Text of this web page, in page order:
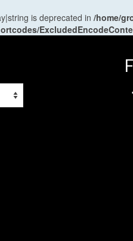
is deprecated in /home/